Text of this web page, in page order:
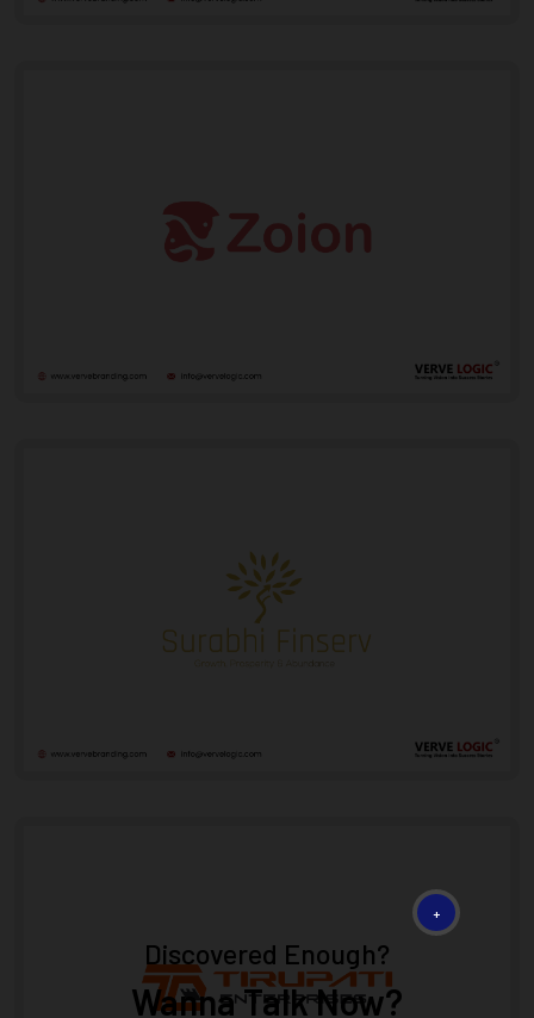
+
Discovered Enough?
Wanna Talk Now?